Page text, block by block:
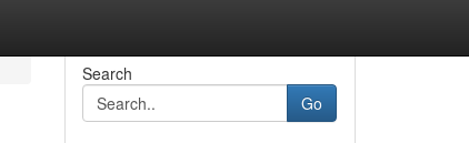
Search
Go